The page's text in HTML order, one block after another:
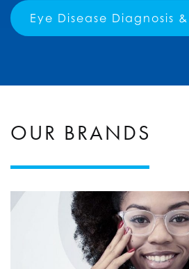
Eye Disease Diagnosis
OUR BRANDS